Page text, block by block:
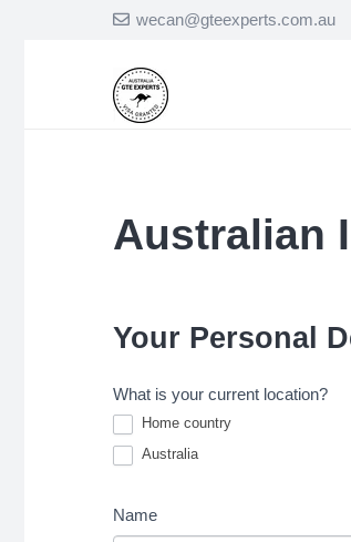
wecan@gteexperts.com.au
Australian
Application
Australian
Your Personal
What is your current location?
Home country
Australia
Name